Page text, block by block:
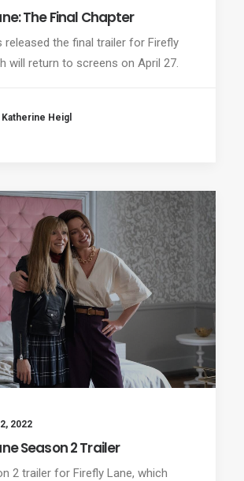
The Final Chapter
released the final trailer for Firefly
will return to screens on April 27.
Katherine Heigl
2022
Season 2 Trailer
2 trailer for Firefly Lane, which